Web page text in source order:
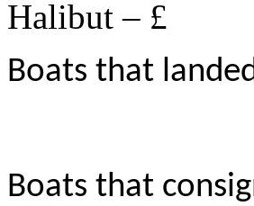
Halibut – £
Boats that
Boats that